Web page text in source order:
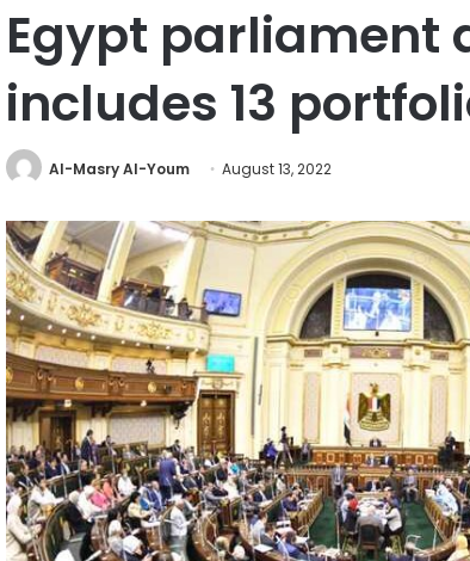
Egypt parliament
includes 13
Al-Masry Al-Youm August 13, 2022